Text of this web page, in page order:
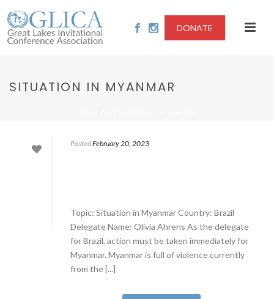
DONATE
SITUATION IN MYANMAR
PostedFebruary 20, 2023
Topic: Situation in Myanmar Country: Brazil
Delegate Name: Olivia Ahrens As the delegate
for Brazil, action must be taken immediately for
Myanmar. Myanmar is full of violence currently
from the [...]